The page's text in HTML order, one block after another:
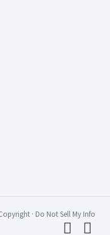
· Do Not Sell My Info